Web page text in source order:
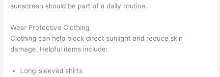
sunscreen should be part of a daily routine.
Wear Protective Clothing
Clothing can help block direct sunlight and reduce skin
damage. Helpful items include:
Long-sleeved shirts